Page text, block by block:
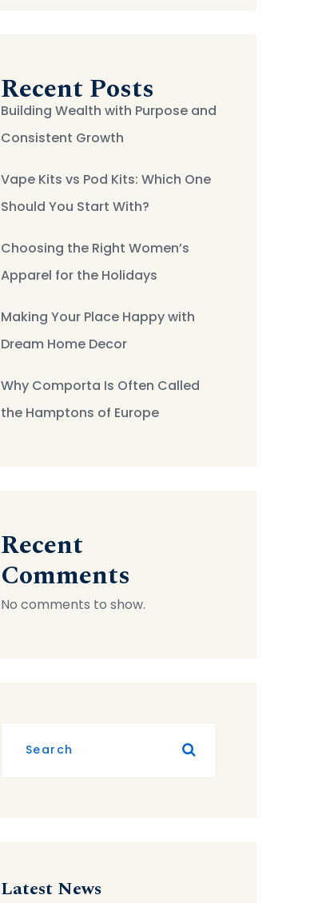
Recent Posts
Building Wealth with Purpose and
Consistent Growth
Vape Kits vs Pod Kits: Which One
Should You Start With?
Choosing the Right Women’s
Apparel for the Holidays
Making Your Place Happy with
Dream Home Decor
Why Comporta Is Often Called
the Hamptons of Europe
Recent
Comments
No comments to show.
Latest News